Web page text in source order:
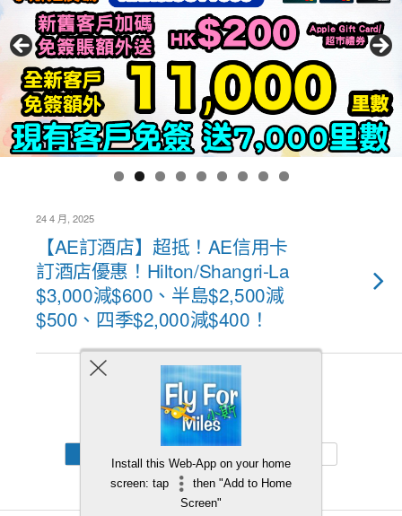
24 4 月, 2025
【AE訂酒店】超抵！AE信用卡
訂酒店優惠！Hilton/Shangri-La
$3,000減$600、半島$2,500減
$500、四季$2,000減$400！
Back to top
Install this Web-App on your home
screen: tap
then "Add to Home
Screen"